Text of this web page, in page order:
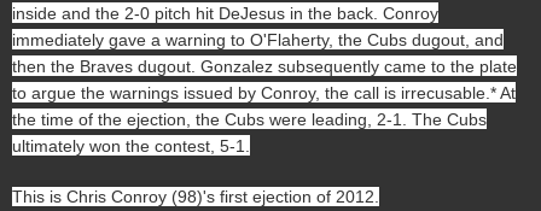
inside and the 2-0 pitch hit DeJesus in the back. Conroy
immediately gave a warning to O'Flaherty, the Cubs dugout, and
then the Braves dugout. Gonzalez subsequently came to the plate
to argue the warnings issued by Conroy, the call is irrecusable.* At
the time of the ejection, the Cubs were leading, 2-1. The Cubs
ultimately won the contest, 5-1.
This is Chris Conroy (98)'s first ejection of 2012.